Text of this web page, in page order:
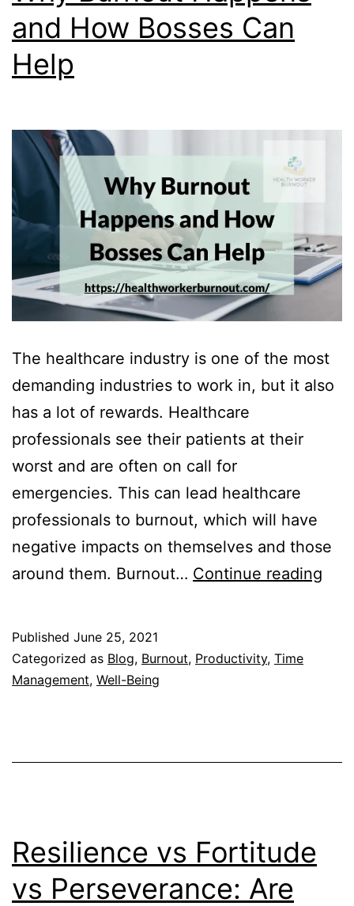
and How Bosses Can
Help
The healthcare industry is one of the most
demanding industries to work in, but it also
has a lot of rewards. Healthcare
professionals see their patients at their
worst and are often on call for
emergencies. This can lead healthcare
professionals to burnout, which will have
negative impacts on themselves and those
around them. Burnout… Continue reading
Published June 25, 2021
Categorized as Blog, Burnout, Productivity, Time
Management, Well-Being
Resilience vs Fortitude
vs Perseverance: Are